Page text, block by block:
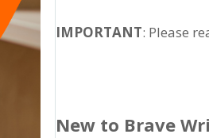
IMPORTANT: Please
New to Brave